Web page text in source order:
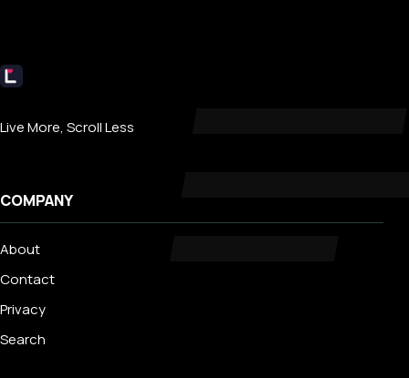
Livecub
Live More, Scroll Less
COMPANY
About
Contact
Privacy
Search